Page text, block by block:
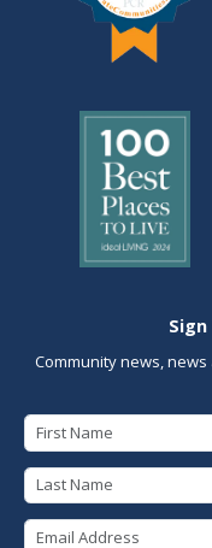
Community news,